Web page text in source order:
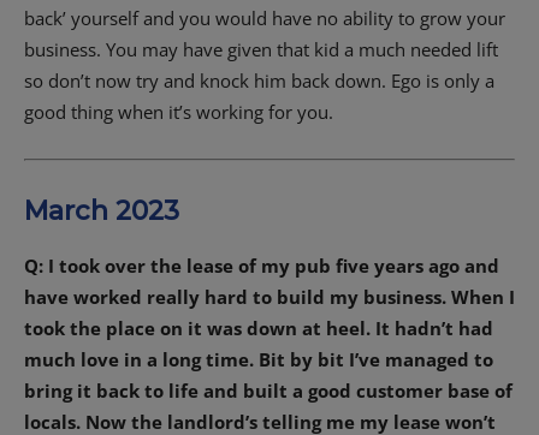
back’ yourself and you would have no ability to grow your
business. You may have given that kid a much needed lift
so don’t now try and knock him back down. Ego is only a
good thing when it’s working for you.
March 2023
Q: I took over the lease of my pub five years ago and
have worked really hard to build my business. When I
took the place on it was down at heel. It hadn’t had
much love in a long time. Bit by bit I’ve managed to
bring it back to life and built a good customer base of
locals. Now the landlord’s telling me my lease won’t